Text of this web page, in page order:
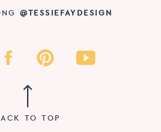
@TESSIEFAYDESIGN
TO TOP